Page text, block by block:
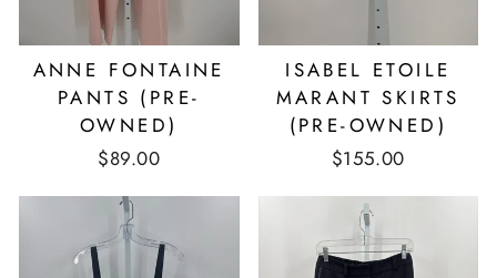
ANNE FONTAINE
PANTS (PRE-
OWNED)
$89.00
ISABEL ETOILE
MARANT SKIRTS
(PRE-OWNED)
$155.00